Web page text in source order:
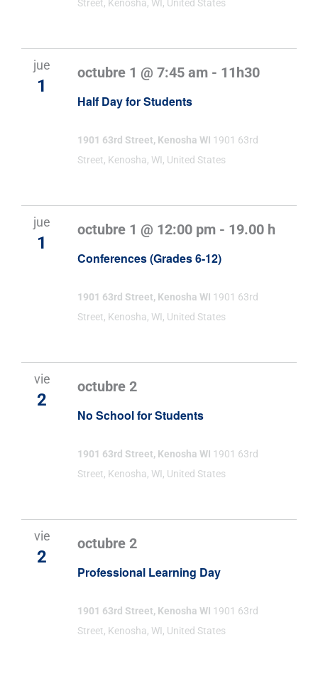
Street, Kenosha, WI, United States
jue
1
Half Day for Students
octubre 1 @ 7:45 am - 11h30
1901 63rd Street, Kenosha WI 1901 63rd
Street, Kenosha, WI, United States
jue
1
Conferences (Grades 6-12)
octubre 1 @ 12:00 pm - 19.00 h
1901 63rd Street, Kenosha WI 1901 63rd
Street, Kenosha, WI, United States
vie
2
No School for Students
octubre 2
1901 63rd Street, Kenosha WI 1901 63rd
Street, Kenosha, WI, United States
vie
2
Professional Learning Day
octubre 2
1901 63rd Street, Kenosha WI 1901 63rd
Street, Kenosha, WI, United States